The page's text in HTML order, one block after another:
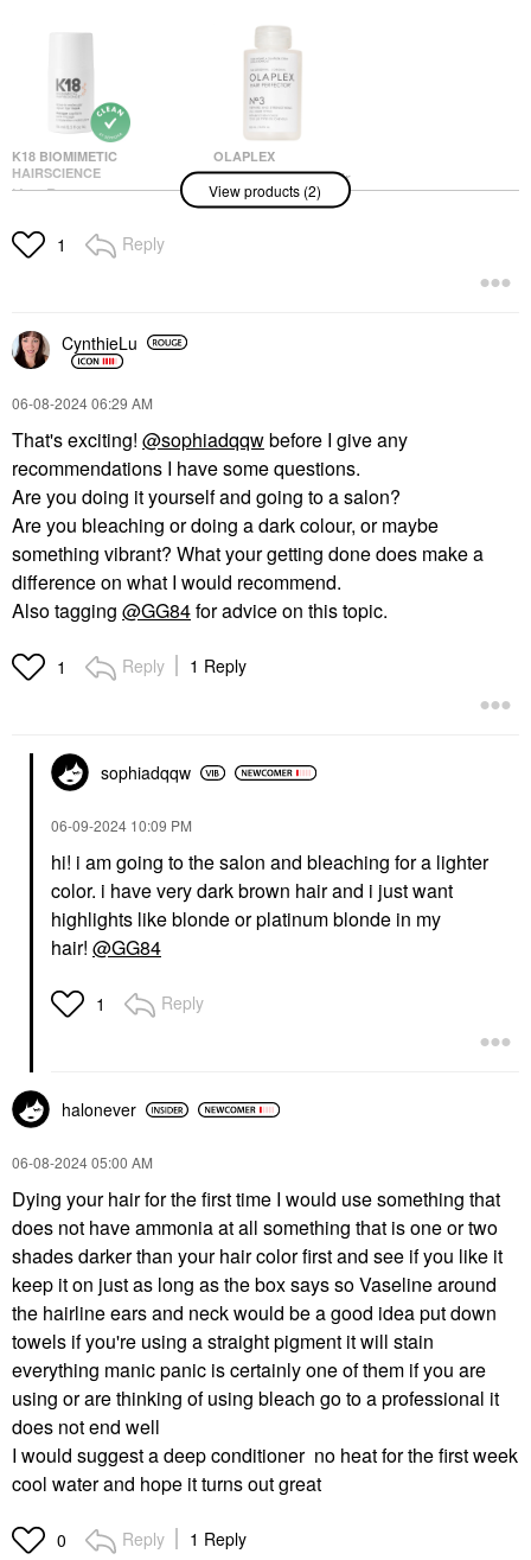
K18 BIOMIMETIC
HAIRSCIENCE
K18 Biomimetic
Leave-In Molecular
Repair Hair Mask 0.5
OLAPLEX
Olaplex No. 3 Hair
Perfector Pre-Shampoo
Hair Repair Treatment
View products (2)
1 Reply
CynthieLu
‎06-08-202406:29 AM
That's exciting! @sophiadqqwbefore I give any
recommendations I have some questions.
Are you doing it yourself and going to a salon?
Are you bleaching or doing a dark colour, or maybe
something vibrant? What your getting done does make a
difference on what I would recommend.
Also tagging @GG84for advice on this topic.
1 Reply 1 Reply
sophiadqqw
‎06-09-2024 10:09 PM
hi! i am going to the salon and bleaching for a lighter
color. i have very dark brown hair and i just want
highlights like blonde or platinum blonde in my
hair! @GG84
1 Reply
halonever
‎06-08-202405:00 AM
Dying your hair for the first time I would use something that
does not have ammonia at all something that is one or two
shades darker than your hair color first and see if you like it
keep it on just as long as the box says so Vaseline around
the hairline ears and neck would be a good idea put down
towels if you're using a straight pigment it will stain
everything manic panic is certainly one of them if you are
using or are thinking of using bleach go to a professional it
does not end well
I would suggest a deep conditioner no heat for the first week
cool water and hope it turns out great
0 Reply 1 Reply